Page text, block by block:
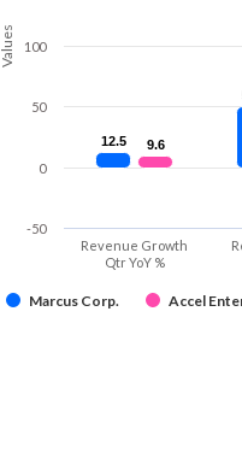
Values
12.5
12.5 9.6
9.6
Marcus Corp. Accel
Revenue Growth
Qtr YoY %
-50
0
50
100